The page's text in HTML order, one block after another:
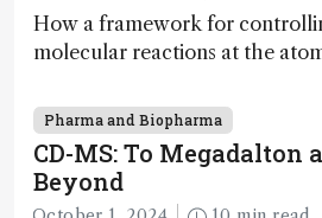
How a framework for
molecular reactions at the
nanotechnology,
synthesis, and clean energy
Pharma and Biopharma
CD-MS: To Megadalton
Beyond